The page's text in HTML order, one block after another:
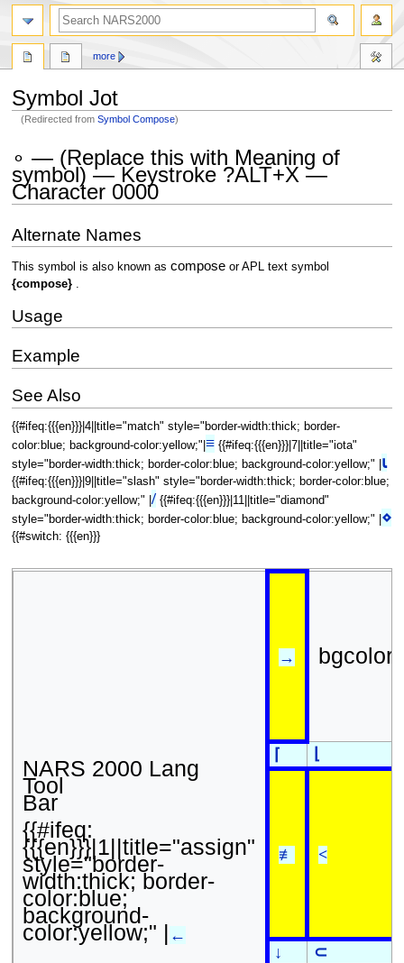
Symbol Jot
(Redirected fromSymbol Compose)
to
navigation
to
search
∘ — (Replace this with Meaning of
symbol) — Keystroke ?ALT+X —
Character 0000
Alternate Names
This symbol is also known as composeor APL text symbol
{compose}.
Usage
Example
See Also
{{#ifeq:{{{en}}}|4||title="match" style="border-width:thick; border-
color:blue; background-color:yellow;"| ≡{{#ifeq:{{{en}}}|7||title="iota"
style="border-width:thick; border-color:blue; background-color:yellow;" | ⍳
{{#ifeq:{{{en}}}|9||title="slash" style="border-width:thick; border-color:blue;
background-color:yellow;" | / {{#ifeq:{{{en}}}|11||title="diamond"
style="border-width:thick; border-color:blue; background-color:yellow;" | ⋄
{{#switch: {{{en}}}
NARS 2000 Lang
Tool
Bar
{{#ifeq:
{{{en}}}|1||title="assign"
style="border-
width:thick; border-
color:blue;
background-
color:yellow;" | ←
→
⌈
≢ <
↓ ⊂
more
search